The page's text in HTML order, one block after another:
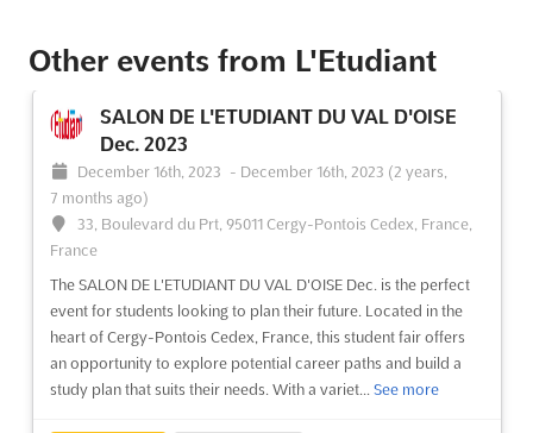
LE SALON JEUX VIDÉO ET CINÉMA
December 1st, 2024 -December 31st, 2024(1 year,
8 months ago)
Place de la Porte Champerret, 75017 Paris, France, France
The LE SALON JEUX VIDÉO ET CINÉMA D'ANIMATION DE PARIS
Place de la Porte Champerret in Paris, France, the event is the
perfect opportunity for those interested in the worl...See more
Other events from L'Etudiant
SALON DE L'ETUDIANT DU VAL D'OISE
Dec. 2023
December 16th, 2023 - December 16th, 2023 (2 years,
7 months ago)
33, Boulevard du Prt, 95011 Cergy-Pontois Cedex, France,
France
The SALON DE L'ETUDIANT DU VAL D'OISE Dec. is the perfect
event for students looking to plan their future. Located in the
heart of Cergy-Pontois Cedex, France, this student fair offers
an opportunity to explore potential career paths and build a
study plan that suits their needs. With a variet... See more